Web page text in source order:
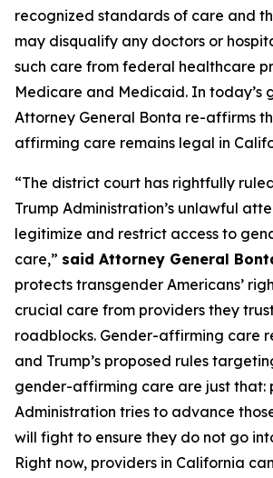
recognized standards of care and
may disqualify any doctors or
such care from federal healthcare
Medicare and Medicaid. In today’s
Attorney General Bonta re-affirms
affirming care remains legal in
“The district court has rightfully
Trump Administration’s unlawful
legitimize and restrict access to
care,” said Attorney General
protects transgender Americans’
crucial care from providers they
roadblocks. Gender-affirming care
and Trump’s proposed rules
gender-affirming care are just that:
Administration tries to advance
will fight to ensure they do not go
Right now, providers in California